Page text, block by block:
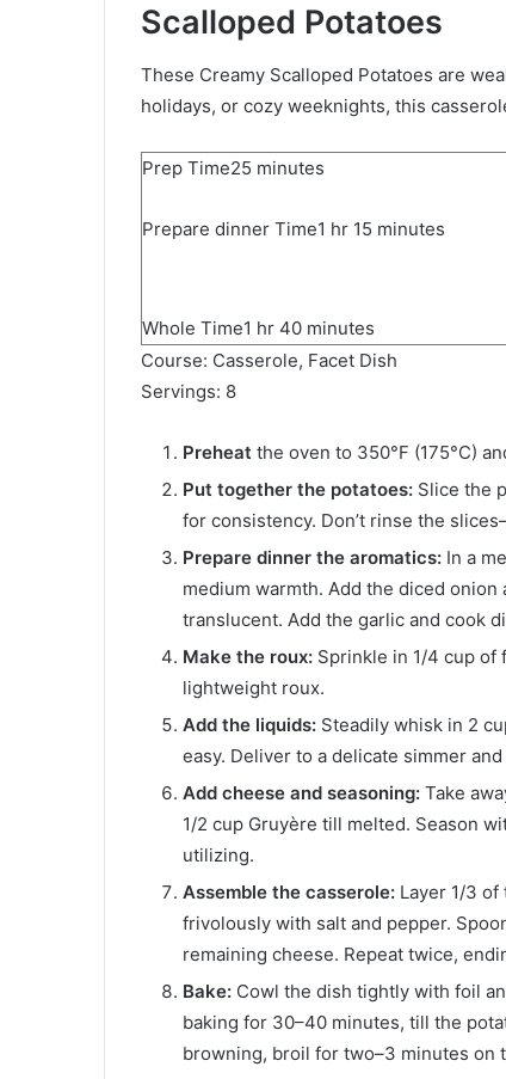
Scalloped Potatoes
These Creamy Scalloped Potatoes are
holidays, or cozy weeknights, this
Prep Time25 m
n
e
s
minutes
Prepare dinner Time1 h
r
hr 15 m
u
t
minutes
Whole Time1 h
o
hr 40m
t
e
s
minutes
Course: Casserole, Facet Dish
Servings: 8
Preheat the oven to 350°F (175°C)
Put together the potatoes: Slice the
for consistency. Don’t rinse the
Prepare dinner the aromatics: In a
medium warmth. Add the diced
translucent. Add the garlic and cook
Make the roux: Sprinkle in 1/4 cup of
lightweight roux.
Add the liquids: Steadily whisk in 2
easy. Deliver to a delicate simmer
Add cheese and seasoning: Take
1/2 cup Gruyère till melted. Season
utilizing.
Assemble the casserole: Layer 1/3
frivolously with salt and pepper.
remaining cheese. Repeat twice,
Bake: Cowl the dish tightly with foil
baking for 30–40 minutes, till the
browning, broil for two–3 minutes on